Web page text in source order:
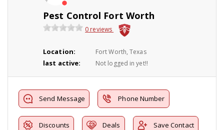
Pest Control Fort Worth
0 reviews
Location: Fort Worth, Texas
last active: Not logged in yet!!
Send Message Phone Number
Discounts Deals Save Contact